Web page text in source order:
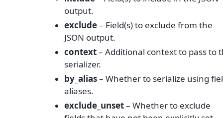
output.
exclude– Field(s) to exclude from the
JSON output.
context– Additional context to pass to
serializer.
by_alias– Whether to serialize using
aliases.
exclude_unset– Whether to exclude